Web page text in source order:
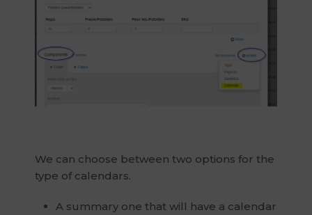
We can choose between two options for the
type of calendars.
A summary one that will have a calendar